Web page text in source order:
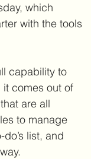
which
with the tools
capability to
comes out of
are all
to manage
list, and